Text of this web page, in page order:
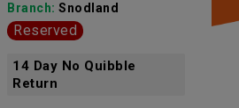
Branch: Snodland
Reserved
14 Day No Quibble
Return